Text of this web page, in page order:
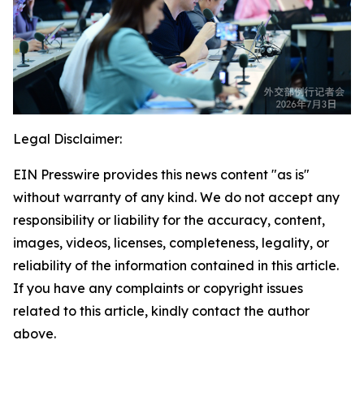
Legal Disclaimer:
EIN Presswire provides this news content "as is"
without warranty of any kind. We do not accept any
responsibility or liability for the accuracy, content,
images, videos, licenses, completeness, legality, or
reliability of the information contained in this article.
If you have any complaints or copyright issues
related to this article, kindly contact the author
above.